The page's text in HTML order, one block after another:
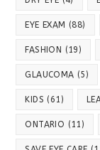
EYE EXAM (88)
FASHION (19)
GLAUCOMA (5)
KIDS (61)
ONTARIO (11)